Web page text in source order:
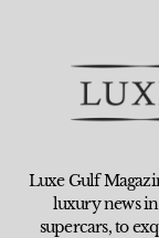
Luxe Gulf
luxury news
supercars, to